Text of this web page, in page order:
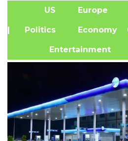
US Europe
| Politics Economy
Entertainment